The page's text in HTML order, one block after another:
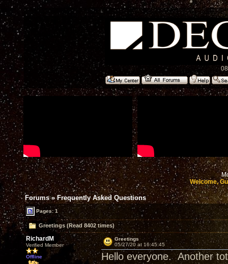
Welcome,
Forums»Frequently Asked Questions
Pages: 1
Greetings (Read 8402 times)
RichardM
Verified Member
Offline
Greetings
05/27/20 at 16:45:45
Hello everyone. Another